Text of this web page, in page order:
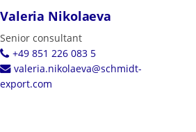
Valeria Nikolaeva
Senior consultant
+49 851 226 083 5
valeria.nikolaeva@schmidt-
export.com